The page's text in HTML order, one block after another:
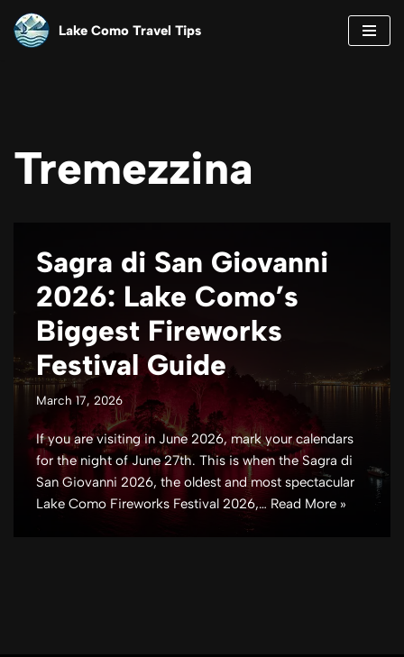
Skip
Lake Como Travel Tips
Tremezzina
Sagra di San Giovanni
2026: Lake Como’s
Biggest Fireworks
Festival Guide
March 17, 2026
If you are visiting in June 2026, mark your calendars
for the night of June 27th. This is when the Sagra di
San Giovanni 2026, the oldest and most spectacular
Lake Como Fireworks Festival 2026,… Read More »